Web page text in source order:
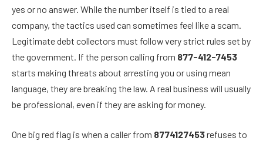
yes or no answer. While the number itself is tied to a real
company, the tactics used can sometimes feel like a scam.
Legitimate debt collectors must follow very strict rules set by
the government. If the person calling from 877-412-7453
starts making threats about arresting you or using mean
language, they are breaking the law. A real business will usually
be professional, even if they are asking for money.
One big red flag is when a caller from 8774127453refuses to